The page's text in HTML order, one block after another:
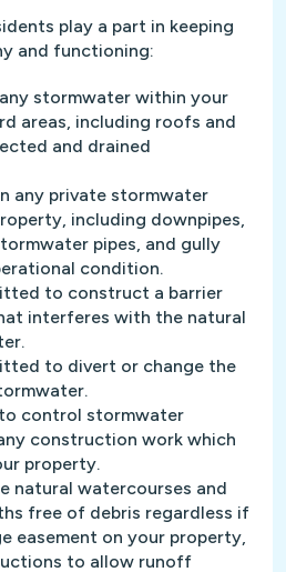
play a part in keeping
and functioning:
stormwater within your
areas, including roofs and
and drained
any private stormwater
including downpipes,
pipes, and gully
condition.
to construct a barrier
interferes with the natural
to divert or change the
control stormwater
construction work which
property.
natural watercourses and
free of debris regardless if
easement on your property,
to allow runoff